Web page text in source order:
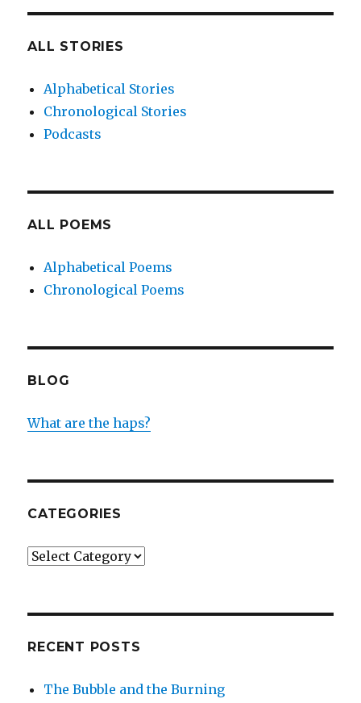
ALL STORIES
Alphabetical Stories
Chronological Stories
Podcasts
ALL POEMS
Alphabetical Poems
Chronological Poems
BLOG
What are the haps?
CATEGORIES
Categories
RECENT POSTS
The Bubble and the Burning